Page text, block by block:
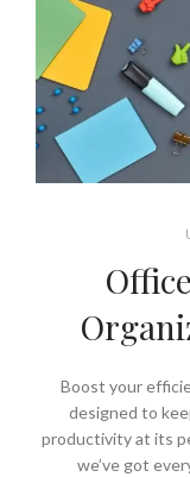
Boost your
designed to
productivity at its
we’ve got